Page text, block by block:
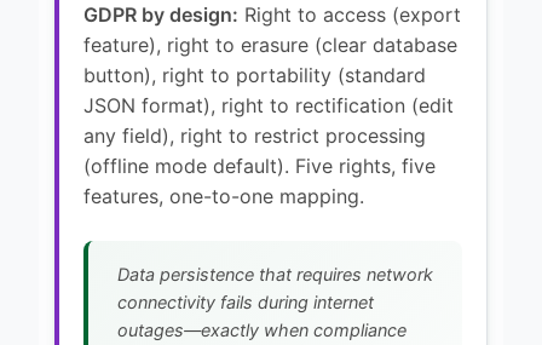
GDPR by design: Right to access (export
feature), right to erasure (clear database
button), right to portability (standard
JSON format), right to rectification (edit
any field), right to restrict processing
(offline mode default). Five rights, five
features, one-to-one mapping.
Data persistence that requires network
connectivity fails during internet
outages—exactly when compliance